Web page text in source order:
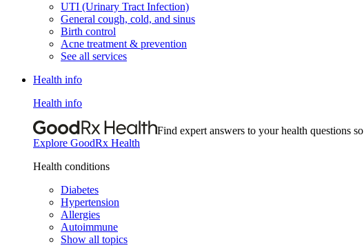
UTI (Urinary Tract Infection)
General cough, cold, and sinus
Birth control
Acne treatment & prevention
See all services
Health info
Health info
Find expert answers to your health questions
Explore GoodRx Health
Health conditions
Diabetes
Hypertension
Allergies
Autoimmune
Show all topics